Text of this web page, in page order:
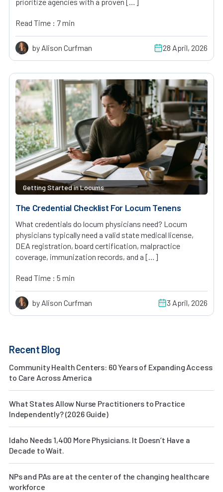
Read Time : 7 min
by Alison Curfman 28 April, 2026
Getting Started in Locums
The Credential Checklist For Locum Tenens
What credentials do locum physicians need? Locum
physicians typically need a valid state medical license,
DEA registration, board certification, malpractice
coverage, immunization records, and a […]
Read Time : 5 min
by Alison Curfman 3 April, 2026
Recent Blog
Community Health Centers: 60 Years of Expanding Access
to Care Across America
What States Allow Nurse Practitioners to Practice
Independently? (2026 Guide)
Idaho Needs 1,400 More Physicians. It Doesn’t Have a
Decade to Wait.
NPs and PAs are at the center of the changing healthcare
workforce